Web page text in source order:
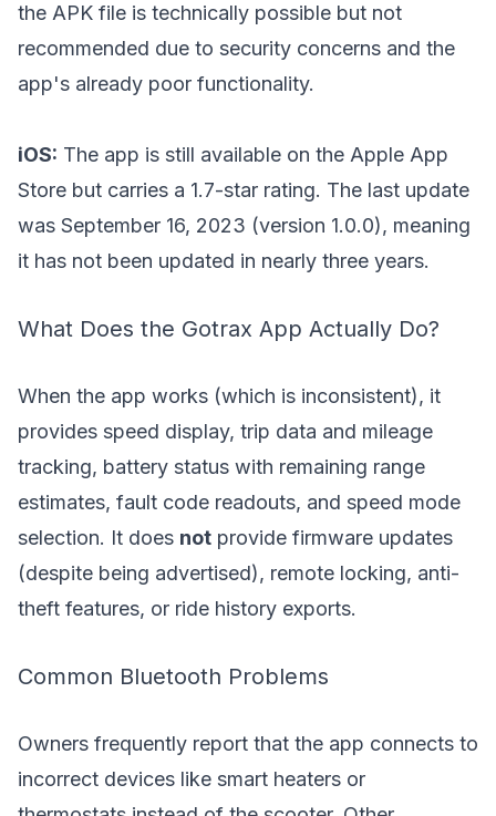
the APK file is technically possible but not
recommended due to security concerns and the
app's already poor functionality.
iOS: The app is still available on the Apple App
Store but carries a 1.7-star rating. The last update
was September 16, 2023 (version 1.0.0), meaning
it has not been updated in nearly three years.
What Does the Gotrax App Actually Do?
When the app works (which is inconsistent), it
provides speed display, trip data and mileage
tracking, battery status with remaining range
estimates, fault code readouts, and speed mode
selection. It does not provide firmware updates
(despite being advertised), remote locking, anti-
theft features, or ride history exports.
Common Bluetooth Problems
Owners frequently report that the app connects to
incorrect devices like smart heaters or